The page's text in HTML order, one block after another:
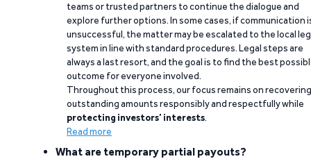
teams or trusted partners to continue the dialogue and
explore further options. In some cases, if communication
unsuccessful, the matter may be escalated to the local
system in line with standard procedures. Legal steps are
always a last resort, and the goal is to find the best
outcome for everyone involved.
Throughout this process, our focus remains on recovering
outstanding amounts responsibly and respectfully while
protecting investors’ interests.
Read more
What are temporary partial payouts?